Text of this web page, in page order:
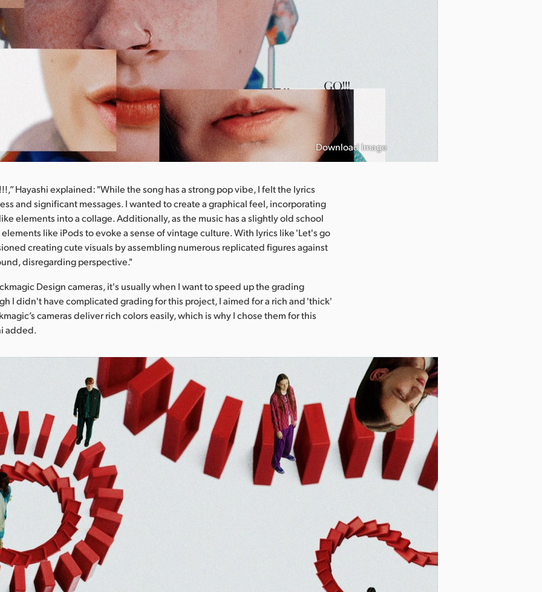
Download Image
Hayashi explained: "While the song has a strong pop vibe, I felt the lyrics
and significant messages. I wanted to create a graphical feel, incorporating
elements into a collage. Additionally, as the music has a slightly old school
like iPods to evoke a sense of vintage culture. With lyrics like 'Let's go
creating cute visuals by assembling numerous replicated figures against
disregarding perspective."
Design cameras, it's usually when I want to speed up the grading
I didn't have complicated grading for this project, I aimed for a rich and 'thick'
cameras deliver rich colors easily, which is why I chose them for this
added.